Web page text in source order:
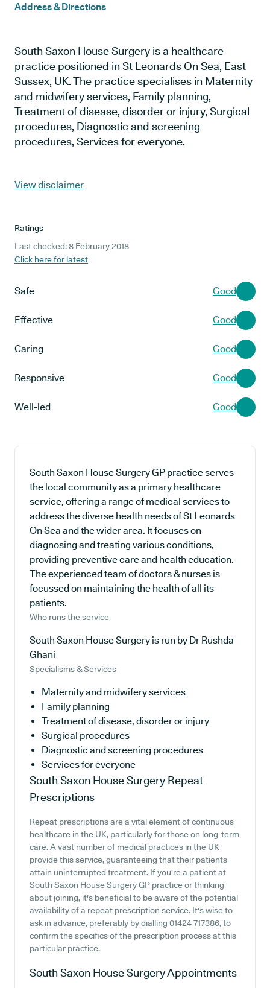
Address & Directions
South Saxon House Surgery is a healthcare
practice positioned in St Leonards On Sea, East
Sussex, UK. The practice specialises in Maternity
and midwifery services, Family planning,
Treatment of disease, disorder or injury, Surgical
procedures, Diagnostic and screening
procedures, Services for everyone.
View disclaimer
Ratings
Last checked: 8 February 2018
Click here for latest
Safe Good
Effective Good
Caring Good
Responsive Good
Well-led Good
South Saxon House Surgery GP practice serves
the local community as a primary healthcare
service, offering a range of medical services to
address the diverse health needs of St Leonards
On Sea and the wider area. It focuses on
diagnosing and treating various conditions,
providing preventive care and health education.
The experienced team of doctors & nurses is
focussed on maintaining the health of all its
patients.
Who runs the service
South Saxon House Surgery is run by Dr Rushda
Ghani
Specialisms & Services
Maternity and midwifery services
Family planning
Treatment of disease, disorder or injury
Surgical procedures
Diagnostic and screening procedures
Services for everyone
South Saxon House Surgery Repeat
Prescriptions
Repeat prescriptions are a vital element of continuous
healthcare in the UK, particularly for those on long-term
care. A vast number of medical practices in the UK
provide this service, guaranteeing that their patients
attain uninterrupted treatment. If you're a patient at
South Saxon House Surgery GP practice or thinking
about joining, it's beneficial to be aware of the potential
availability of a repeat prescription service. It's wise to
ask in advance, preferably by dialling 01424 717386, to
confirm the specifics of the prescription process at this
particular practice.
South Saxon House SurgeryAppointments